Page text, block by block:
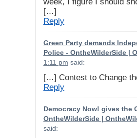
[…]
Reply
Green Party demands
Police - OntheWilderSide |
1:11 pm said:
[…] Contest to Change
Reply
Democracy Now! gives the
OntheWilderSide |
said: